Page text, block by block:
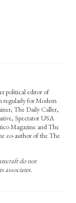
political editor of
regularly for Modern
The Daily Caller,
Spectator USA
Magazine and The
co-author of the The
do not
associates.